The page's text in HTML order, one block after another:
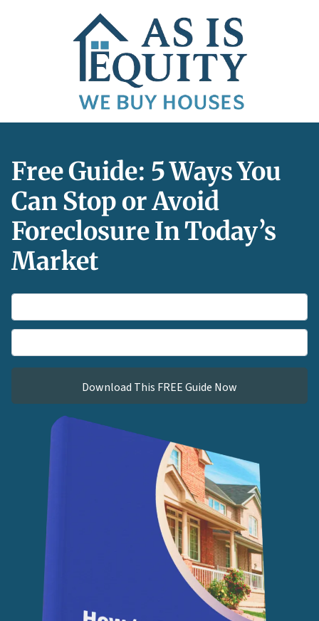
Free Guide: 5 Ways You
Can Stop or Avoid
Foreclosure In Today’s
Market